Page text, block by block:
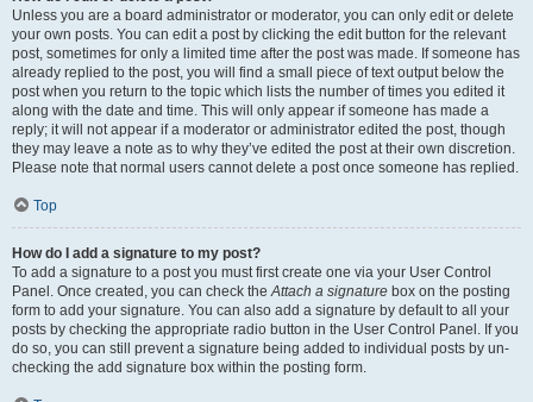
Unless you are a board administrator or moderator, you can only edit or delete
your own posts. You can edit a post by clicking the edit button for the relevant
post, sometimes for only a limited time after the post was made. If someone has
already replied to the post, you will find a small piece of text output below the
post when you return to the topic which lists the number of times you edited it
along with the date and time. This will only appear if someone has made a
reply; it will not appear if a moderator or administrator edited the post, though
they may leave a note as to why they’ve edited the post at their own discretion.
Please note that normal users cannot delete a post once someone has replied.
Top
How do I add a signature to my post?
To add a signature to a post you must first create one via your User Control
Panel. Once created, you can check theAttach a signature box on the posting
form to add your signature. You can also add a signature by default to all your
posts by checking the appropriate radio button in the User Control Panel. If you
do so, you can still prevent a signature being added to individual posts by un-
checking the add signature box within the posting form.